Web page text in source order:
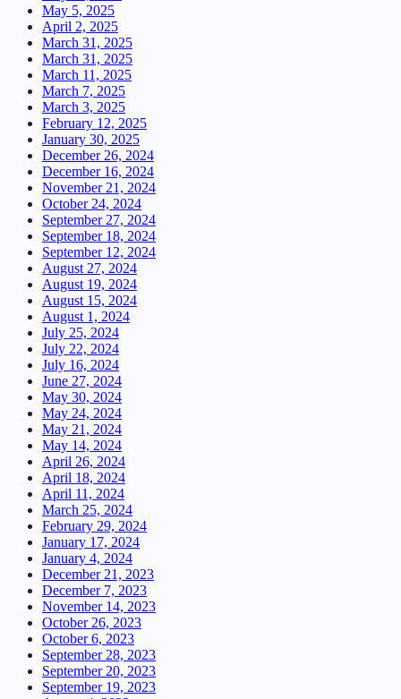
May 5, 2025
April 2, 2025
March 31, 2025
March 31, 2025
March 11, 2025
March 7, 2025
March 3, 2025
February 12, 2025
January 30, 2025
December 26, 2024
December 16, 2024
November 21, 2024
October 24, 2024
September 27, 2024
September 18, 2024
September 12, 2024
August 27, 2024
August 19, 2024
August 15, 2024
August 1, 2024
July 25, 2024
July 22, 2024
July 16, 2024
June 27, 2024
May 30, 2024
May 24, 2024
May 21, 2024
May 14, 2024
April 26, 2024
April 18, 2024
April 11, 2024
March 25, 2024
February 29, 2024
January 17, 2024
January 4, 2024
December 21, 2023
December 7, 2023
November 14, 2023
October 26, 2023
October 6, 2023
September 28, 2023
September 20, 2023
September 19, 2023